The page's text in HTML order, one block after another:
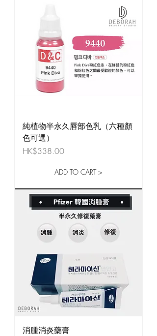
純植物半永久唇部色乳（六種顏
色可選）
Price
HK$338.00
ADD TO CART >
消腫消炎藥膏